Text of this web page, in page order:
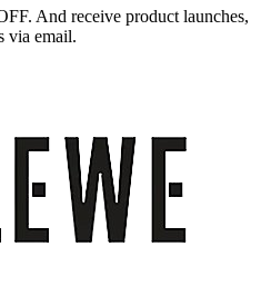
And receive product launches,
via email.